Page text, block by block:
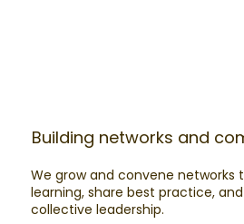
Building networks and
We grow and convene networks
learning, share best practice,
collective leadership.